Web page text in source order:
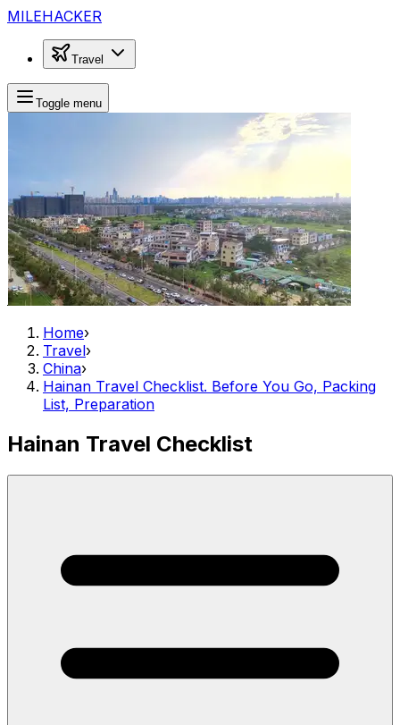
MILEHACKER
Travel
Toggle menu
Home›
Travel›
China›
Hainan Travel Checklist. Before You Go, Packing
List, Preparation
Hainan Travel Checklist